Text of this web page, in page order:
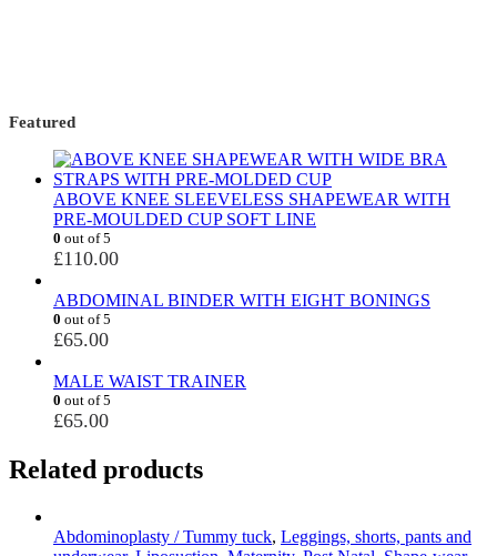
Featured
ABOVE KNEE SLEEVELESS SHAPEWEAR WITH
PRE-MOULDED CUP SOFT LINE
0 out of 5
£110.00
ABDOMINAL BINDER WITH EIGHT BONINGS
0 out of 5
£65.00
MALE WAIST TRAINER
0 out of 5
£65.00
Related products
Abdominoplasty / Tummy tuck, Leggings, shorts, pants and